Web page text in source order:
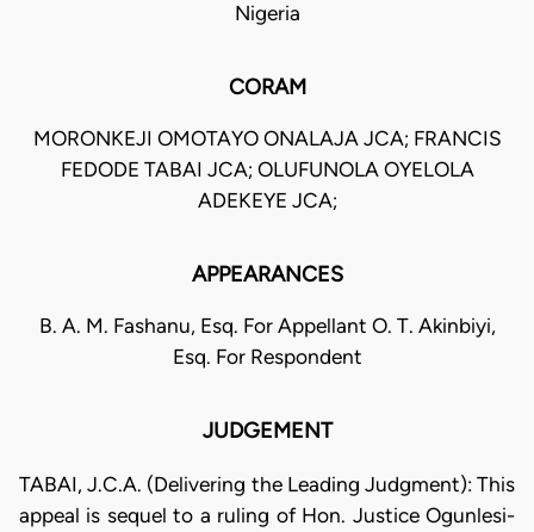
Nigeria
CORAM
MORONKEJI OMOTAYO ONALAJA JCA; FRANCIS
FEDODE TABAI JCA; OLUFUNOLA OYELOLA
ADEKEYE JCA;
APPEARANCES
B. A. M. Fashanu, Esq. For Appellant O. T. Akinbiyi,
Esq. For Respondent
JUDGEMENT
TABAI, J.C.A. (Delivering the Leading Judgment): This
appeal is sequel to a ruling of Hon. Justice Ogunlesi-